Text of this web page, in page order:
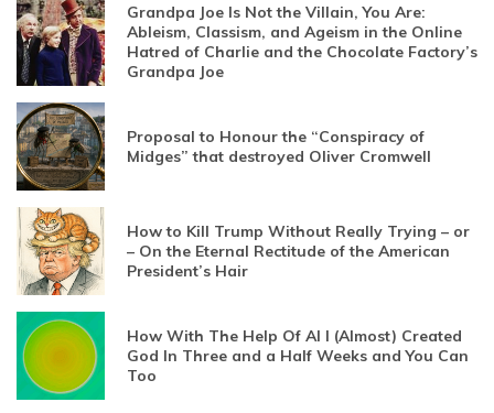
Grandpa Joe Is Not the Villain, You Are:
Ableism, Classism, and Ageism in the Online
Hatred of Charlie and the Chocolate Factory’s
Grandpa Joe
Proposal to Honour the “Conspiracy of
Midges” that destroyed Oliver Cromwell
How to Kill Trump Without Really Trying – or
– On the Eternal Rectitude of the American
President’s Hair
How With The Help Of AI I (Almost) Created
God In Three and a Half Weeks and You Can
Too